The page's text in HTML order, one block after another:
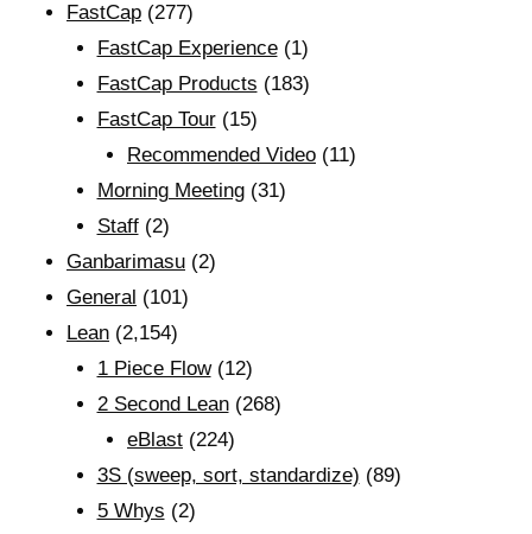
FastCap (277)
FastCap Experience(1)
FastCap Products (183)
FastCap Tour(15)
Recommended Video (11)
Morning Meeting(31)
Staff(2)
Ganbarimasu (2)
General (101)
Lean (2,154)
1 Piece Flow(12)
2 Second Lean(268)
eBlast (224)
3S (sweep, sort, standardize) (89)
5 Whys (2)